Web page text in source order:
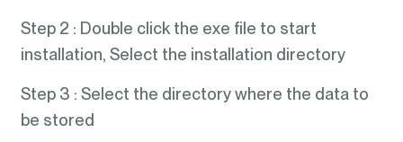
Step 2 : Double click the exe file to start
installation, Select the installation directory
Step 3 : Select the directory where the data to
be stored